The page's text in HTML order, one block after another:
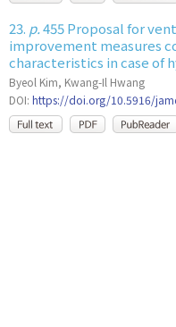
23. p.455 Proposal for
improvement measures
characteristics in case of
Byeol Kim, Kwang-Il Hwang
DOI: https://doi.org/10.5916/